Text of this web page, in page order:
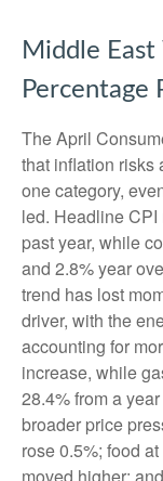
Middle
The April
that inflation risks
one category,
led. Headline
past year, while
and 2.8% year
trend has lost
driver, with the
accounting for
increase, while
28.4% from a
broader price
rose 0.5%; food